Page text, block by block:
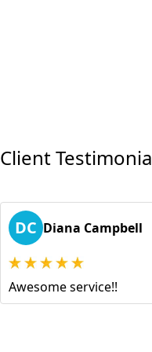
Client
DC Diana Campbell
Awesome service!!